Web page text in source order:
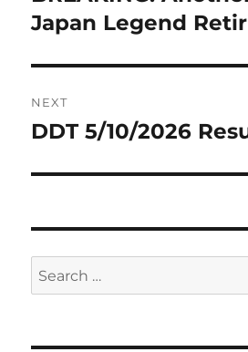
post:
Japan Legend
NEXT
Next
DDT 5/10/2026
Search
for: